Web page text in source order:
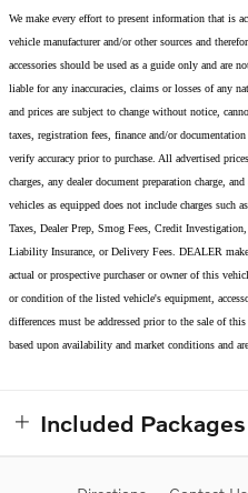
We make every effort to present information that is
vehicle manufacturer and/or other sources and
accessories should be used as a guide only and are
liable for any inaccuracies, claims or losses of any
and prices are subject to change without notice,
taxes, registration fees, finance and/or
verify accuracy prior to purchase. All advertised
charges, any dealer document preparation charge,
vehicles as equipped does not include charges such
Taxes, Dealer Prep, Smog Fees, Credit
Liability Insurance, or Delivery Fees. DEALER
actual or prospective purchaser or owner of this
or condition of the listed vehicle's equipment,
differences must be addressed prior to the sale of
based upon availability and market conditions and
Included